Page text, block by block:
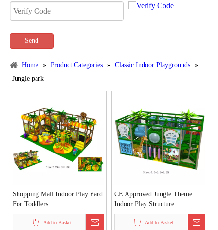
Send
Home » Product Categories » Classic Indoor Playgrounds »
Jungle park
Shopping Mall Indoor Play Yard
For Toddlers
Add to Basket
CE Approved Jungle Theme
Indoor Play Structure
Add to Basket